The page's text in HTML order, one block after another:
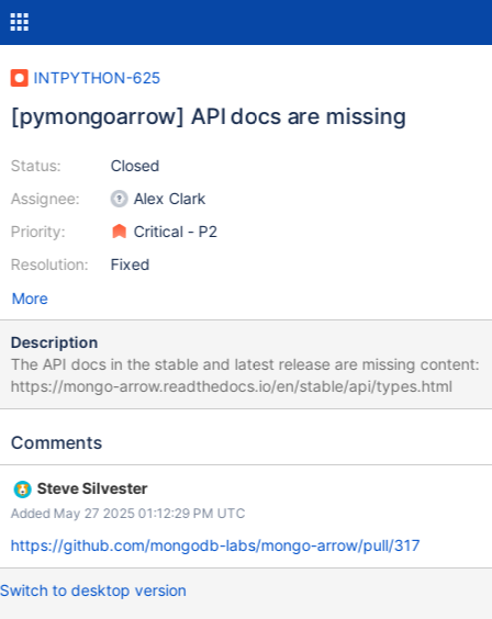
INTPYTHON-625
[pymongoarrow] API docs are missing
Status:
Assignee:
Priority:
Resolution:
Closed
Alex Clark
Critical - P2
Fixed
More
Description
The API docs in the stable and latest release are missing content:
https://mongo-arrow.readthedocs.io/en/stable/api/types.html
Comments
Steve Silvester
Added May 27 2025 01:12:29 PM UTC
https://github.com/mongodb-labs/mongo-arrow/pull/317
Switch to desktop version